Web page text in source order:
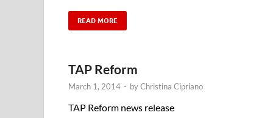
READ MORE
TAP Reform
March 1, 2014 - byChristina Cipriano
TAP Reform news release